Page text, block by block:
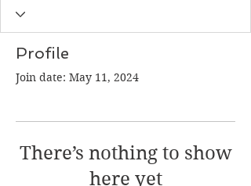
Profile
Join date: May 11, 2024
There’s nothing to show
here yet